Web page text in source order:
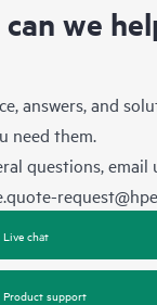
we
answers, and
need them.
questions, email
Live chat
Product support